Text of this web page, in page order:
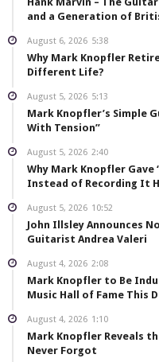
and a Generation of
August 6, 2026 5:38
Why Mark Knopfler
Different Life?
August 5, 2026 5:13
Mark Knopfler’s Simple
With Tension”
August 5, 2026 2:40
Why Mark Knopfler
Instead of Recording It
August 5, 2026 10:52
John Illsley Announces
Guitarist Andrea Valeri
August 4, 2026 2:08
Mark Knopfler to Be
Music Hall of Fame This
August 4, 2026 1:10
Mark Knopfler Reveals
Never Forgot